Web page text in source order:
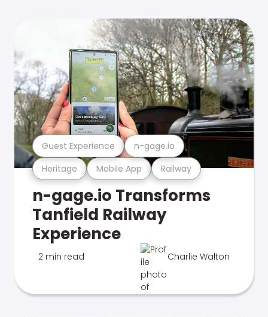
Heritage Mobile App Railway
Guest Experience n-gage.io
n-gage.io Transforms
Tanfield Railway
Experience
2 min read Charlie Walton